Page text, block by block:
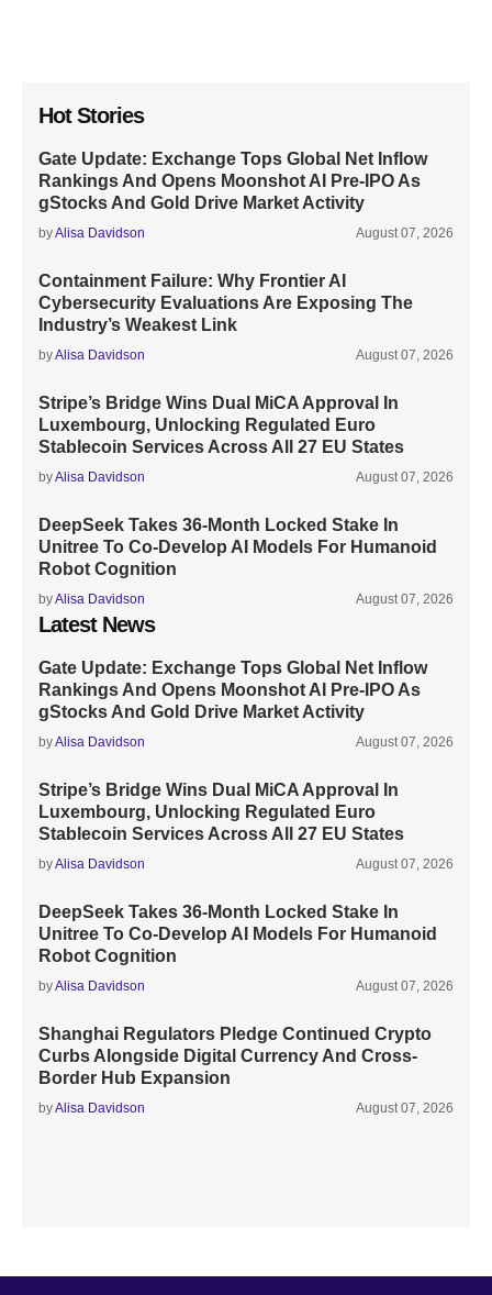
Hot Stories
Gate Update: Exchange Tops Global Net Inflow
Rankings And Opens Moonshot AI Pre-IPO As
gStocks And Gold Drive Market Activity
byAlisa Davidson August 07, 2026
Containment Failure: Why Frontier AI
Cybersecurity Evaluations Are Exposing The
Industry’s Weakest Link
byAlisa Davidson August 07, 2026
Stripe’s Bridge Wins Dual MiCA Approval In
Luxembourg, Unlocking Regulated Euro
Stablecoin Services Across All 27 EU States
byAlisa Davidson August 07, 2026
DeepSeek Takes 36-Month Locked Stake In
Unitree To Co-Develop AI Models For Humanoid
Robot Cognition
byAlisa Davidson August 07, 2026
Latest News
Gate Update: Exchange Tops Global Net Inflow
Rankings And Opens Moonshot AI Pre-IPO As
gStocks And Gold Drive Market Activity
byAlisa Davidson August 07, 2026
Stripe’s Bridge Wins Dual MiCA Approval In
Luxembourg, Unlocking Regulated Euro
Stablecoin Services Across All 27 EU States
byAlisa Davidson August 07, 2026
DeepSeek Takes 36-Month Locked Stake In
Unitree To Co-Develop AI Models For Humanoid
Robot Cognition
byAlisa Davidson August 07, 2026
Shanghai Regulators Pledge Continued Crypto
Curbs Alongside Digital Currency And Cross-
Border Hub Expansion
byAlisa Davidson August 07, 2026